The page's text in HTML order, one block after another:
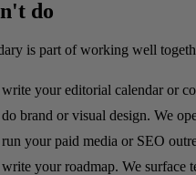
do
is part of working well
your editorial calendar or
brand or visual design. We
your paid media or SEO
your roadmap. We surface